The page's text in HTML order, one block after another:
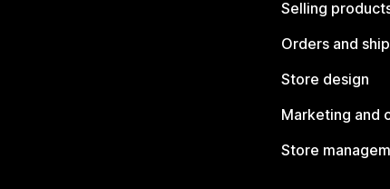
Selling
Orders and
Store design
Marketing and
Store